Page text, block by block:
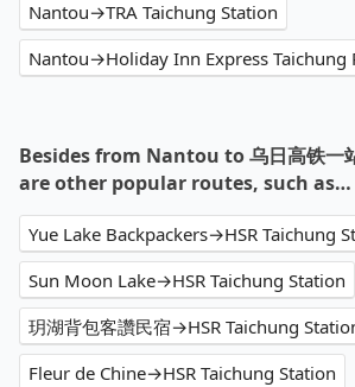
Nantou→TRA Taichung Station
Nantou→Holiday Inn Express Taichung
Besides from Nantou to 乌日高铁一
are other popular routes, such as…
Yue Lake Backpackers→HSR Taichung
Sun Moon Lake→HSR Taichung Station
玥湖背包客讚民宿→HSR Taichung
Fleur de Chine→HSR Taichung Station